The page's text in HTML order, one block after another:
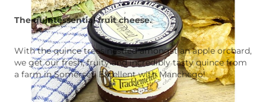
The quintessential fruit cheese.
With the quince trees nestled amongst an apple orchard,
we get our fresh, fruity and incredibly tasty quince from
a farm in Somerset. Excellent with Manchego!